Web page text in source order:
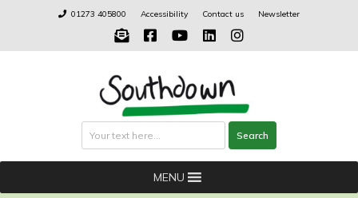
01273 405800 Accessibility Contact us Newsletter
Search
MENU